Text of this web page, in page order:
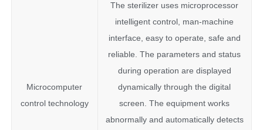
Microcomputer
control technology
The sterilizer uses microprocessor
intelligent control, man-machine
interface, easy to operate, safe and
reliable. The parameters and status
during operation are displayed
dynamically through the digital
screen. The equipment works
abnormally and automatically detects